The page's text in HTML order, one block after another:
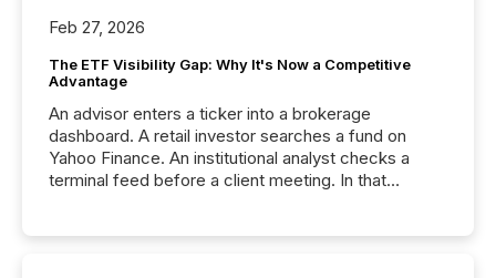
Feb 27, 2026
The ETF Visibility Gap: Why It's Now a Competitive
Advantage
An advisor enters a ticker into a brokerage
dashboard. A retail investor searches a fund on
Yahoo Finance. An institutional analyst checks a
terminal feed before a client meeting. In that